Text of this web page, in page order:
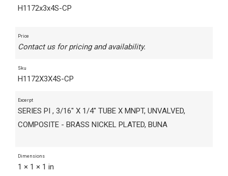
H1172x3x4S-CP
Price
Contact us for pricing and availability.
Sku
H1172X3X4S-CP
Excerpt
SERIES PI , 3/16" X 1/4" TUBE X MNPT, UNVALVED,
COMPOSITE - BRASS NICKEL PLATED, BUNA
Dimensions
1 × 1 × 1 in